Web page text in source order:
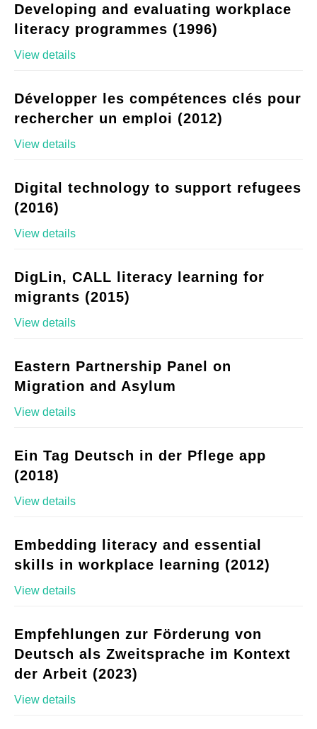
Developing and evaluating workplace
literacy programmes (1996)
View details
Développer les compétences clés pour
rechercher un emploi (2012)
View details
Digital technology to support refugees
(2016)
View details
DigLin, CALL literacy learning for
migrants (2015)
View details
Eastern Partnership Panel on
Migration and Asylum
View details
Ein Tag Deutsch in der Pflege app
(2018)
View details
Embedding literacy and essential
skills in workplace learning (2012)
View details
Empfehlungen zur Förderung von
Deutsch als Zweitsprache im Kontext
der Arbeit (2023)
View details